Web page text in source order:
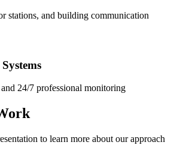
stations, and building communication
24/7 professional monitoring
to learn more about our approach